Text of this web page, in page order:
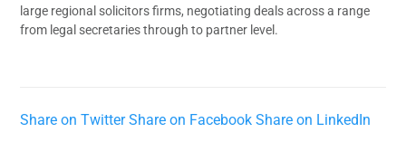
large regional solicitors firms, negotiating deals across a range
from legal secretaries through to partner level.
Share on Twitter Share on Facebook Share on LinkedIn